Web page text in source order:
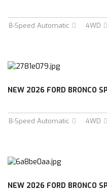
8-Speed Automatic 4WD
8-Speed Automatic 4WD